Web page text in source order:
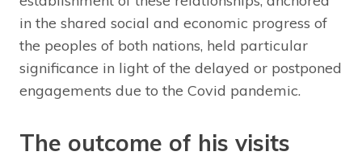
in the shared social and economic progress of
the peoples of both nations, held particular
significance in light of the delayed or postponed
engagements due to the Covid pandemic.
The outcome of his visits